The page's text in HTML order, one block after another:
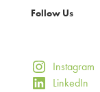
Follow Us
Instagram
LinkedIn